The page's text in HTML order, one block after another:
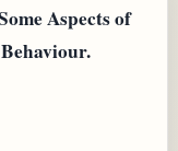
Aspects of